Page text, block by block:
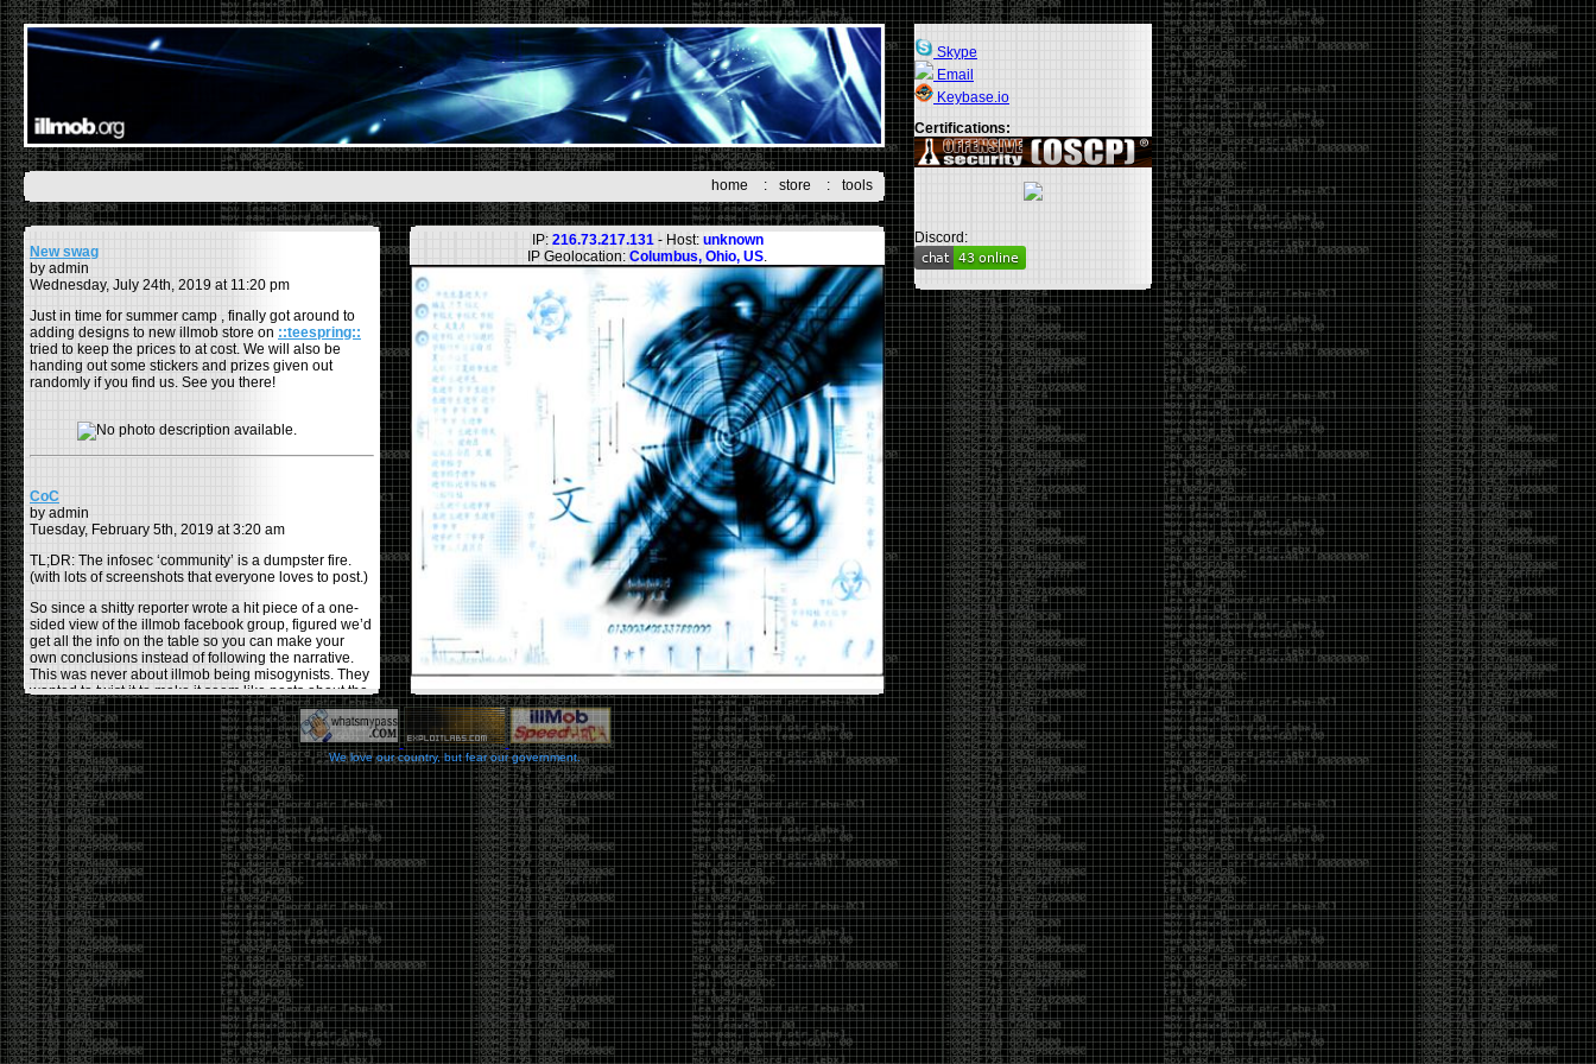
home : store : tools
New swag
by admin
Wednesday, July 24th, 2019 at 11:20 pm
Just in time for summer camp , finally got around to
adding designs to new illmob store on ::teespring::
tried to keep the prices to at cost. We will also be
handing out some stickers and prizes given out
randomly if you find us. See you there!
CoC
by admin
Tuesday, February 5th, 2019 at 3:20 am
TL;DR: The infosec ‘community’ is a dumpster fire.
(with lots of screenshots that everyone loves to post.)
So since a shitty reporter wrote a hit piece of a one-
sided view of the illmob facebook group, figured we’d
get all the info on the table so you can make your
own conclusions instead of following the narrative.
This was never about illmob being misogynists. They
wanted to twist it to make it seem like posts about the
few women who caused drama and fake the funk in
the scene were us including all women. Even though
there was other females in the group.
On illmob it was mostly a lot of posts related to
infosec, we dropped security related news, 0days,
tools, breaches and yes talked shit about people we
felt cause drama or we call out for being a fraud. If
this happened in 2010-2011 we would have been
called racists for calling out Gregory Evans for calling
himselfWorld’s #1 Hacker.
This changed in September 2017 when tweets
started popping up on Twitter about conferences
adopting Codes of Conducts etc , trying to push the
GamerGate narrative into the infosec community.
Tweets from Roxanna ‘@theroxyd’ Dehart , who had
never attended a single DerbyCon started to push the
agenda of asking why the conference doesn’t have a
IP: 216.73.217.131- Host: unknown
IP Geolocation: Columbus, Ohio, US.
We love our country, but fear our government.
Skype
Email
Keybase.io
Certifications:
Discord: